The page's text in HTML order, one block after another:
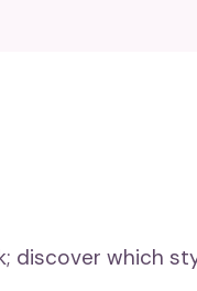
discover which